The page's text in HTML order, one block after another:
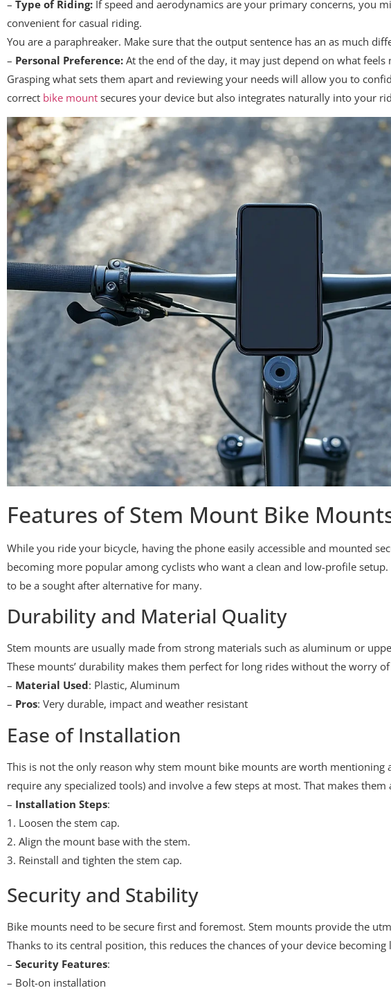
– Type of Riding: If speed and aerodynamics are your primary concerns, you
convenient for casual riding.
You are a paraphreaker. Make sure that the output sentence has an as much
– Personal Preference: At the end of the day, it may just depend on what
Grasping what sets them apart and reviewing your needs will allow you to
correct bike mount secures your device but also integrates naturally into your
Features of Stem Mount Bike
While you ride your bicycle, having the phone easily accessible and mounted
becoming more popular among cyclists who want a clean and low-profile
to be a sought after alternative for many.
Durability and Material Quality
Stem mounts are usually made from strong materials such as aluminum or
These mounts’ durability makes them perfect for long rides without the worry
– Material Used: Plastic, Aluminum
– Pros: Very durable, impact and weather resistant
Ease of Installation
This is not the only reason why stem mount bike mounts are worth mentioning
require any specialized tools) and involve a few steps at most. That makes
– Installation Steps:
1. Loosen the stem cap.
2. Align the mount base with the stem.
3. Reinstall and tighten the stem cap.
Security and Stability
Bike mounts need to be secure first and foremost. Stem mounts provide the
Thanks to its central position, this reduces the chances of your device
– Security Features:
– Bolt-on installation